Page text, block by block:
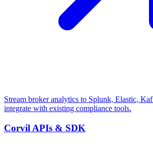
Stream broker analytics to Splunk, Elastic,
integrate with existing compliance tools.
Corvil APIs & SDK